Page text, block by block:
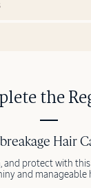
the
Hair
and protect with
and manageable